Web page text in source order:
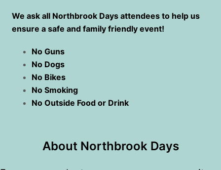
We ask all Northbrook Days attendees to help us
ensure a safe and family friendly event!
No Guns
No Dogs
No Bikes
No Smoking
No Outside Food or Drink
About Northbrook Days